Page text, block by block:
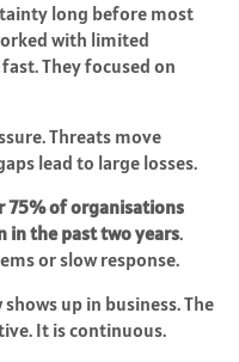
long before most
with limited
They focused on
Threats move
lead to large losses.
75% of organisations
in the past two years.
or slow response.
up in business. The
It is continuous.